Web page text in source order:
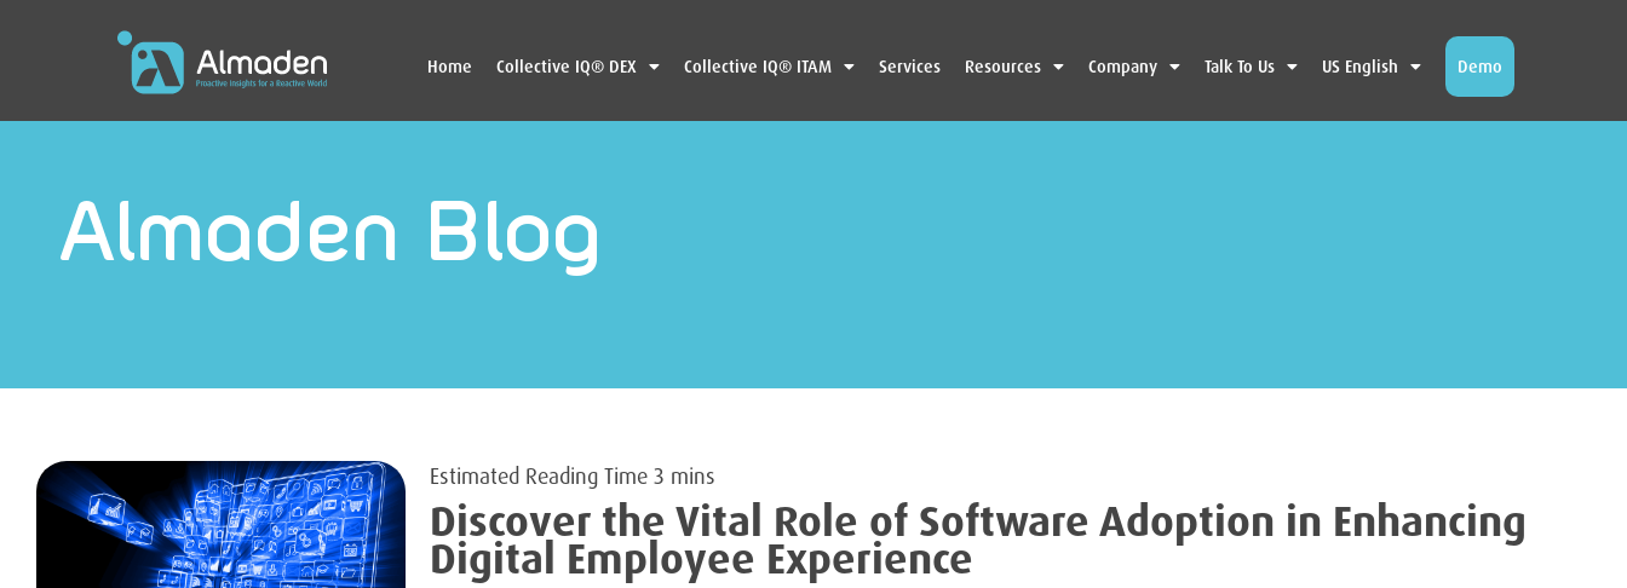
Home Collective IQ® DEX Collective IQ® ITAM Services Resources Company Talk To Us US English Demo
Almaden Blog
Discover the Vital Role of Software Adoption in Enhancing
Digital Employee Experience